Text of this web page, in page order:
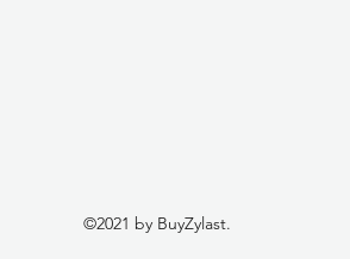
©2021 by BuyZylast.